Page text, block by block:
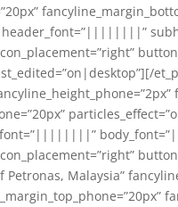
Malaysia”